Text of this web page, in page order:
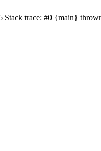
Stack trace: #0 {main}